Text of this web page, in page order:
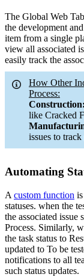
The Global Web
the development
item from a single
view all associated
easily track the
How Other
Process:
Construction:
like Cracked
issues to track
Automating
A custom function
statuses. when the
the associated issue
Process. Similarly,
the task status to
updated to To be
notifications to all
such status updates.